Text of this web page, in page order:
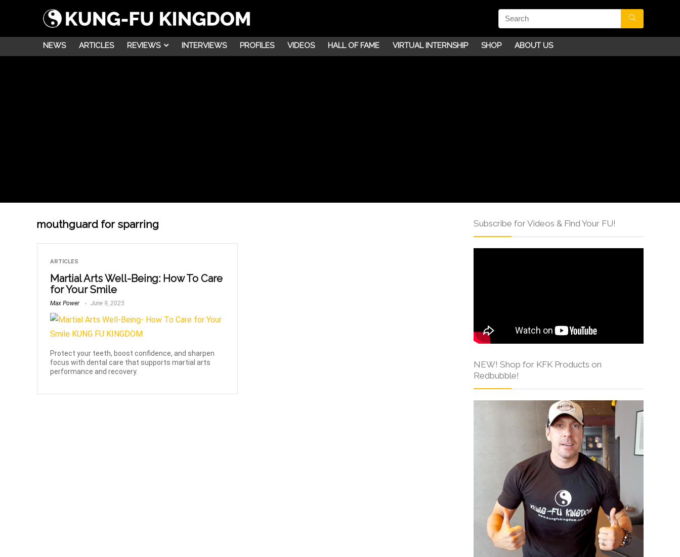
NEWS ARTICLES REVIEWS INTERVIEWS PROFILES VIDEOS HALL OF FAME VIRTUAL INTERNSHIP SHOP ABOUT US
mouthguard for sparring
ARTICLES
Martial Arts Well-Being: How To Care
for Your Smile
Max Power June 9, 2025
Protect your teeth, boost confidence, and sharpen
focus with dental care that supports martial arts
performance and recovery.
Subscribe for Videos & Find Your FU!
NEW! Shop for KFK Products on
Redbubble!